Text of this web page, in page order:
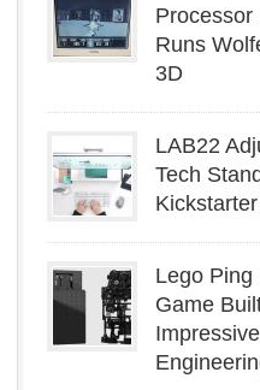
Processor
Runs
3D
LAB22
Tech
Kickstarter
Lego Ping
Game
Impressive